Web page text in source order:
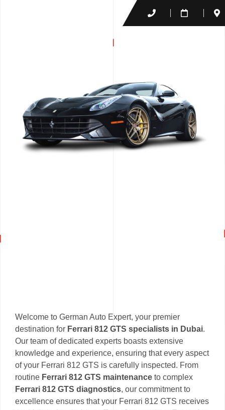
Welcome to German Auto Expert, your premier
destination for Ferrari 812 GTS specialists in Dubai.
Our team of dedicated experts boasts extensive
knowledge and experience, ensuring that every aspect
of your Ferrari 812 GTS is carefully inspected. From
routine Ferrari 812 GTS maintenance to complex
Ferrari 812 GTS diagnostics, our commitment to
excellence ensures that your Ferrari 812 GTS receives